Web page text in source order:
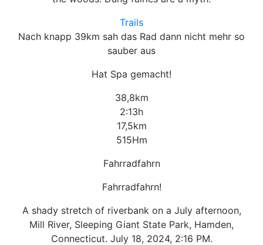
Trails
Nach knapp 39km sah das Rad dann nicht mehr so
sauber aus
Hat Spa gemacht!
38,8km
2:13h
17,5km
515Hm
Fahrradfahrn
Fahrradfahrn!
A shady stretch of riverbank on a July afternoon,
Mill River, Sleeping Giant State Park, Hamden,
Connecticut. July 18, 2024, 2:16 PM.